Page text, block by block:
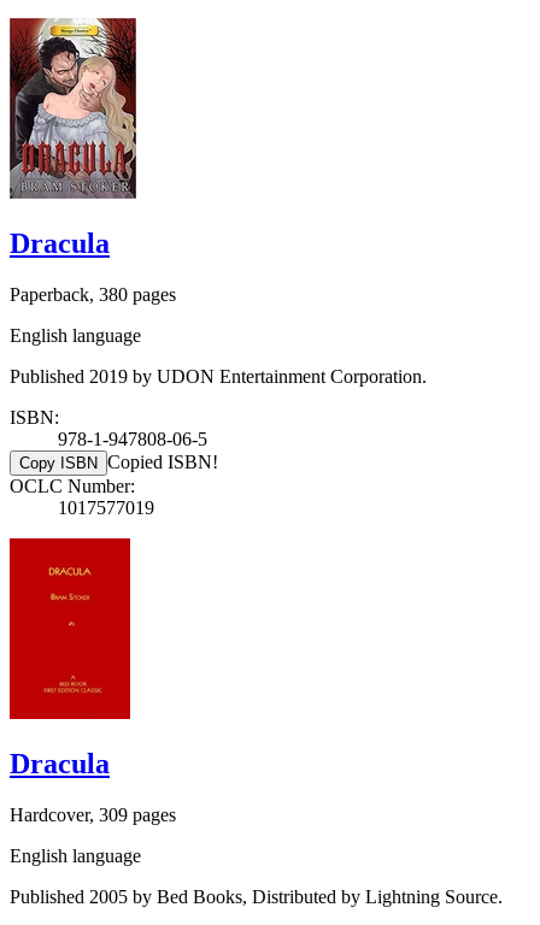
Dracula
Paperback, 380 pages
English language
Published 2019 by UDON Entertainment Corporation.
ISBN:
978-1-947808-06-5
Copy ISBN Copied ISBN!
OCLC Number:
1017577019
Dracula
Hardcover, 309 pages
English language
Published 2005 by Bed Books, Distributed by Lightning Source.